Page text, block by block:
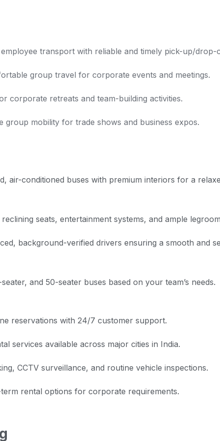
employee transport with reliable and timely pick-up/drop-
group travel for corporate events and meetings.
corporate retreats and team-building activities.
group mobility for trade shows and business expos.
air-conditioned buses with premium interiors for a
seats, entertainment systems, and ample
background-verified drivers ensuring a smooth and
and 50-seater buses based on your team’s needs.
reservations with 24/7 customer support.
services available across major cities in India.
CCTV surveillance, and routine vehicle inspections.
rental options for corporate requirements.